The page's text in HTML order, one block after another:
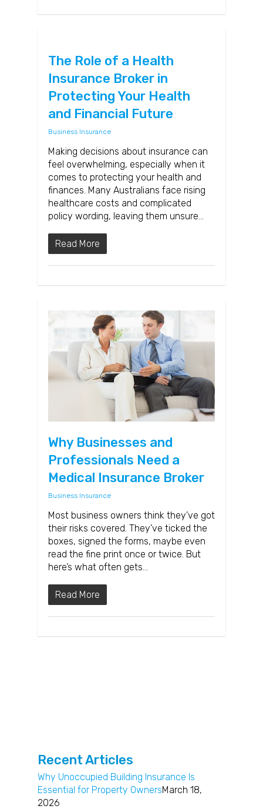
The Role of a Health
Insurance Broker in
Protecting Your Health
and Financial Future
Business Insurance
Making decisions about insurance can
feel overwhelming, especially when it
comes to protecting your health and
finances. Many Australians face rising
healthcare costs and complicated
policy wording, leaving them unsure…
Read More
Why Businesses and
Professionals Need a
Medical Insurance Broker
Business Insurance
Most business owners think they’ve got
their risks covered. They’ve ticked the
boxes, signed the forms, maybe even
read the fine print once or twice. But
here’s what often gets…
Read More
Recent Articles
Why Unoccupied Building Insurance Is
Essential for Property OwnersMarch 18,
2026